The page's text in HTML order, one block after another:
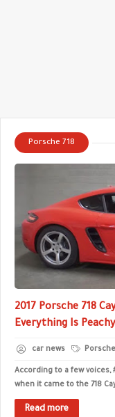
Porsche 718
2017 Porsche 718
Everything Is Peachy
car news
According to a few voices,
when it came to the 718
Read more